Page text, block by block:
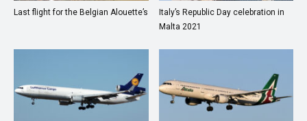
Last flight for the Belgian Alouette’s
Italy’s Republic Day celebration in
Malta 2021